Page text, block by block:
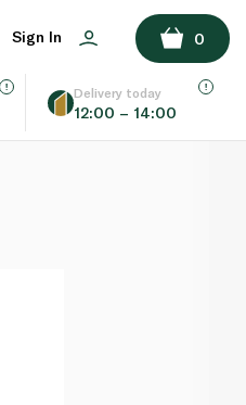
Sign In 0
Delivery today
12:00 – 14:00
ADD TO BASKET